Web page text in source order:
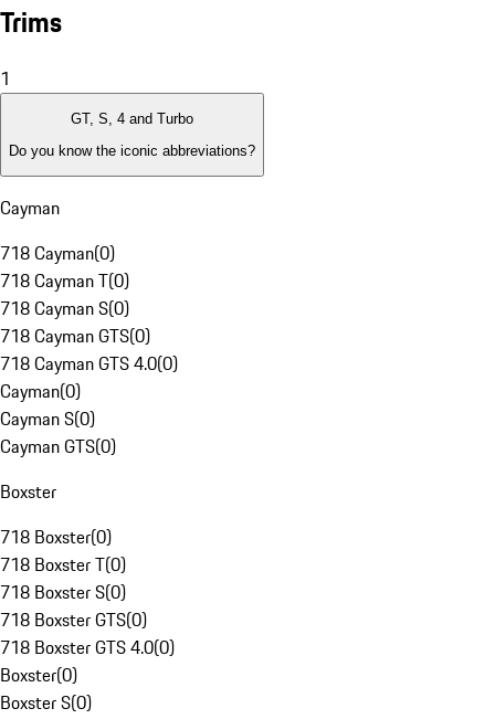
Trims
1
GT, S, 4 and Turbo
Do you know the iconic abbreviations?
Cayman
718 Cayman(0)
718 Cayman T(0)
718 Cayman S(0)
718 Cayman GTS(0)
718 Cayman GTS 4.0(0)
Cayman(0)
Cayman S(0)
Cayman GTS(0)
Boxster
718 Boxster(0)
718 Boxster T(0)
718 Boxster S(0)
718 Boxster GTS(0)
718 Boxster GTS 4.0(0)
Boxster(0)
Boxster S(0)